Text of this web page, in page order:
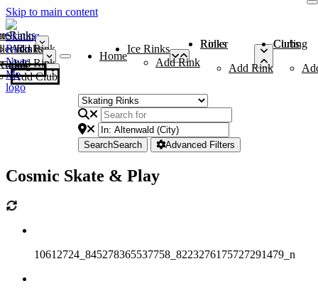
Skip to main content
Rinks
Add Rink
Rinks
Add Rink
Curling Clubs
Add Club
Home
Ice Rinks
Add Rink
Roller Rinks
Add Rink
Curling Clubs
SearchSearch Advanced Filters
Cosmic Skate & Play
10612724_845278365537758_8223276175727291479_n